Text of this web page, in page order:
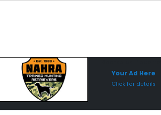
Your Ad Here
Click for details